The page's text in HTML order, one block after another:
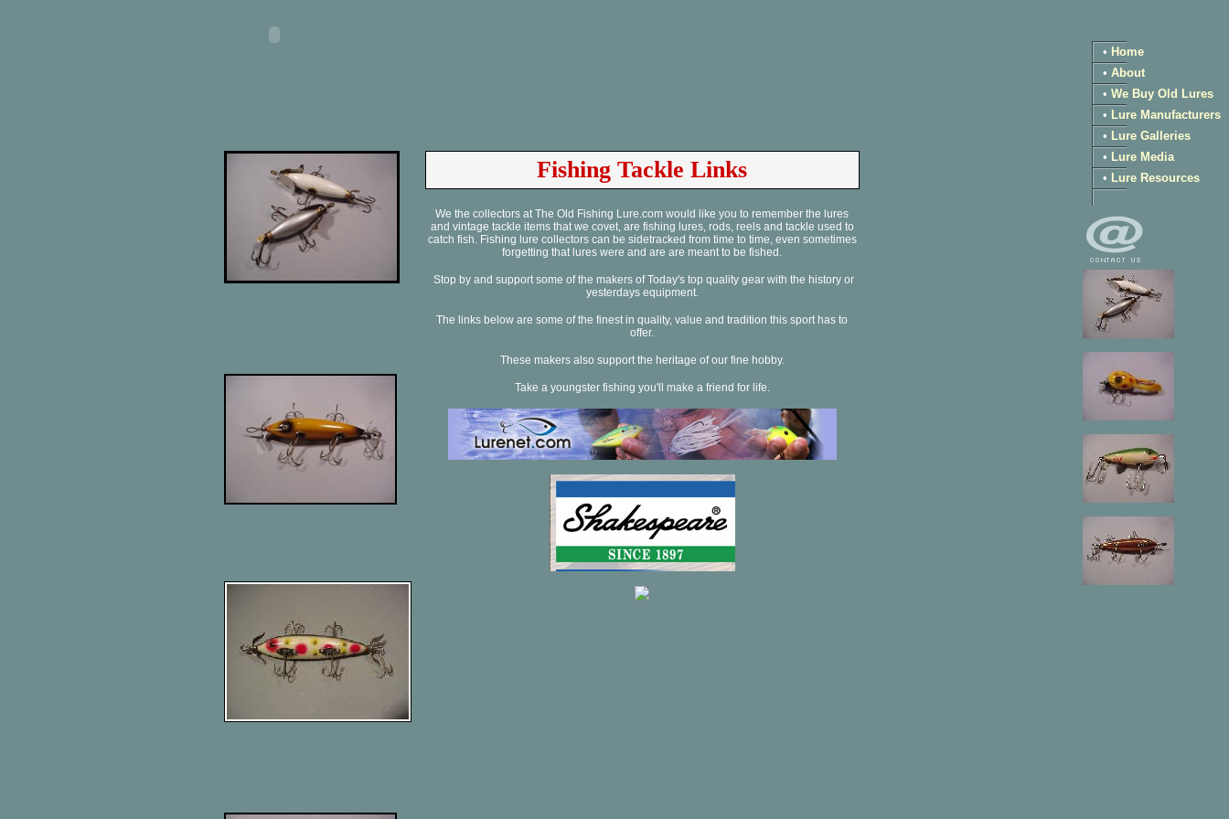
Fishing Tackle Links
We the collectors at The Old Fishing Lure.com would like you to remember the lures
and vintage tackle items that we covet, are fishing lures, rods, reels and tackle used to
catch fish. Fishing lure collectors can be sidetracked from time to time, even sometimes
forgetting that lures were and are are meant to be fished.
Stop by and support some of the makers of Today's top quality gear with the history or
yesterdays equipment.
The links below are some of the finest in quality, value and tradition this sport has to
offer.
These makers also support the heritage of our fine hobby.
Take a youngster fishing you'll make a friend for life.
• Home
• About
• We Buy Old Lures
• Lure Manufacturers
• Lure Galleries
• Lure Media
• Lure Resources